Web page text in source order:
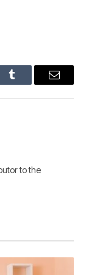
Tumblr Email
to the